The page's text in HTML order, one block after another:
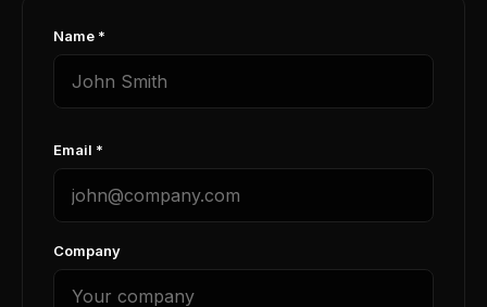
Name *
Email *
Company